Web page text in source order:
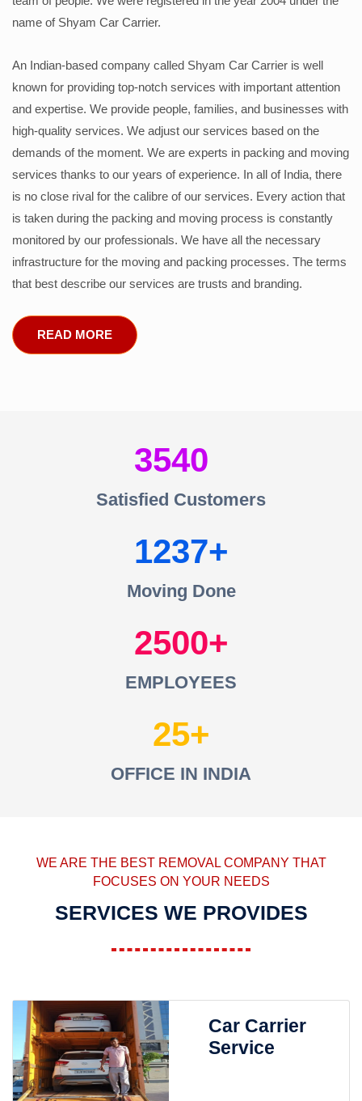
name of Shyam Car Carrier.
An Indian-based company called Shyam Car Carrier is well
known for providing top-notch services with important attention
and expertise. We provide people, families, and businesses with
high-quality services. We adjust our services based on the
demands of the moment. We are experts in packing and moving
services thanks to our years of experience. In all of India, there
is no close rival for the calibre of our services. Every action that
is taken during the packing and moving process is constantly
monitored by our professionals. We have all the necessary
infrastructure for the moving and packing processes. The terms
that best describe our services are trusts and branding.
READ MORE
3540
Satisfied Customers
1237
Moving Done
2500
EMPLOYEES
25
OFFICE IN INDIA
WE ARE THE BEST REMOVAL COMPANY THAT
FOCUSES ON YOUR NEEDS
SERVICES WE PROVIDES
Car Carrier
Service